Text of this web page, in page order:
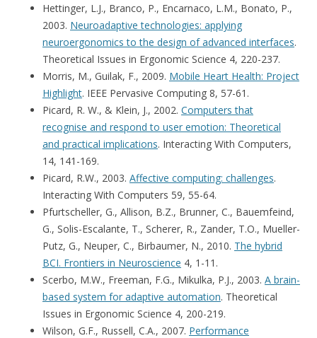
Hettinger, L.J., Branco, P., Encarnaco, L.M., Bonato, P.,
2003. Neuroadaptive technologies: applying
neuroergonomics to the design of advanced interfaces.
Theoretical Issues in Ergonomic Science 4, 220-237.
Morris, M., Guilak, F., 2009. Mobile Heart Health: Project
Highlight. IEEE Pervasive Computing 8, 57-61.
Picard, R. W., & Klein, J., 2002. Computers that
recognise and respond to user emotion: Theoretical
and practical implications. Interacting With Computers,
14, 141-169.
Picard, R.W., 2003. Affective computing: challenges.
Interacting With Computers 59, 55-64.
Pfurtscheller, G., Allison, B.Z., Brunner, C., Bauemfeind,
G., Solis-Escalante, T., Scherer, R., Zander, T.O., Mueller-
Putz, G., Neuper, C., Birbaumer, N., 2010. The hybrid
BCI. Frontiers in Neuroscience 4, 1-11.
Scerbo, M.W., Freeman, F.G., Mikulka, P.J., 2003. A brain-
based system for adaptive automation. Theoretical
Issues in Ergonomic Science 4, 200-219.
Wilson, G.F., Russell, C.A., 2007. Performance